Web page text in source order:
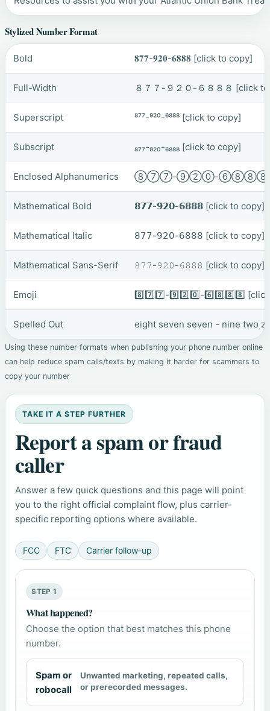
Stylized Number Format
Bold 𝟖𝟕𝟕-𝟗𝟐𝟎-𝟔𝟖𝟖𝟖 [click to copy]
Full-Width ８７７-９２０-６８８８ [click
Superscript ⁸⁷⁷-⁹²⁰-⁶⁸⁸⁸ [click to copy]
Subscript ₈₇₇-₉₂₀-₆₈₈₈ [click to copy]
Enclosed Alphanumerics ⑧⑦⑦-⑨②⓪-
Mathematical Bold 𝟴𝟳𝟳-𝟵𝟮𝟬-𝟲𝟴𝟴𝟴 [click to copy]
Mathematical Italic 𝟪𝟩𝟩-𝟫𝟤𝟢-𝟨𝟪𝟪𝟪 [click to copy]
Mathematical Sans-Serif 𝟾𝟽𝟽-𝟿𝟸𝟶-𝟼𝟾𝟾𝟾 [click to copy]
Emoji 8️⃣7️⃣7️⃣-9️⃣2️⃣0️⃣-6️⃣8️⃣8️⃣8️⃣
Spelled Out eight seven seven - nine two
Using these number formats when publishing your phone number online
can help reduce spam calls/texts by making it harder for scammers to
copy your number
TAKE IT A STEP FURTHER
Report a spam or fraud
caller
Answer a few quick questions and this page will point
you to the right official complaint flow, plus carrier-
specific reporting options where available.
FCC FTC Carrier follow-up
STEP 1
What happened?
Choose the option that best matches this phone
number.
Spam or
robocall
Unwanted marketing, repeated calls,
or prerecorded messages.